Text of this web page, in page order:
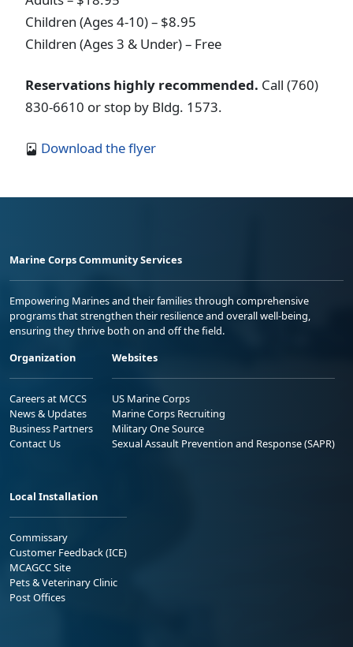
Children (Ages 4-10) – $8.95
Children (Ages 3 & Under) – Free
Reservations highly recommended. Call (760)
830-6610 or stop by Bldg. 1573.
Download the flyer
Marine Corps Community Services
Empowering Marines and their families through comprehensive
programs that strengthen their resilience and overall well-being,
ensuring they thrive both on and off the field.
Organization
Careers at MCCS
News & Updates
Business Partners
Contact Us
Websites
US Marine Corps
Marine Corps Recruiting
Military One Source
Sexual Assault Prevention and Response (SAPR)
Local Installation
Commissary
Customer Feedback (ICE)
MCAGCC Site
Pets & Veterinary Clinic
Post Offices